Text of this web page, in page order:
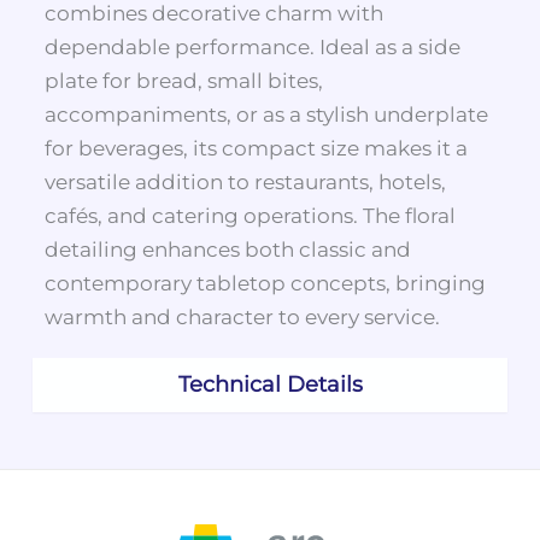
Technical Details
combines decorative charm with
dependable performance. Ideal as a side
plate for bread, small bites,
accompaniments, or as a stylish underplate
for beverages, its compact size makes it a
versatile addition to restaurants, hotels,
cafés, and catering operations. The floral
detailing enhances both classic and
contemporary tabletop concepts, bringing
warmth and character to every service.